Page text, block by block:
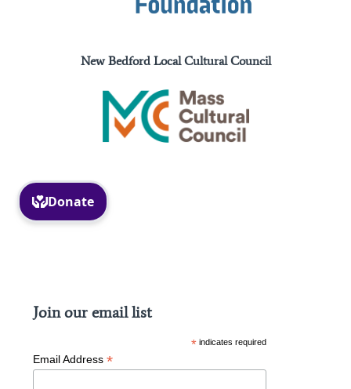
New Bedford Local Cultural Council
Join our email list
* indicates required
Email Address*